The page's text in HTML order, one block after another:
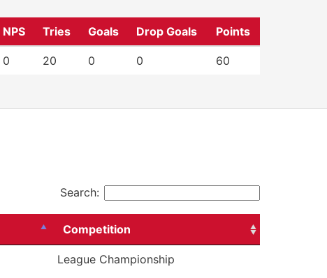
NPS Tries Goals Drop Goals Points
0 20 0 0 60
Search:
Competition
League Championship